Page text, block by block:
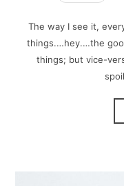
The way I see it,
things.…hey.…the
things; but vice-